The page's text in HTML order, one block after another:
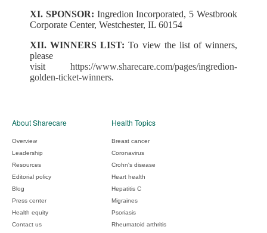
XI. SPONSOR: Ingredion Incorporated, 5 Westbrook
Corporate Center, Westchester, IL 60154
XII. WINNERS LIST: To view the list of winners,
please
visit https://www.sharecare.com/pages/ingredion-
golden-ticket-winners.
About Sharecare
Overview
Leadership
Resources
Editorial policy
Blog
Press center
Health equity
Contact us
Health Topics
Breast cancer
Coronavirus
Crohn's disease
Heart health
Hepatitis C
Migraines
Psoriasis
Rheumatoid arthritis